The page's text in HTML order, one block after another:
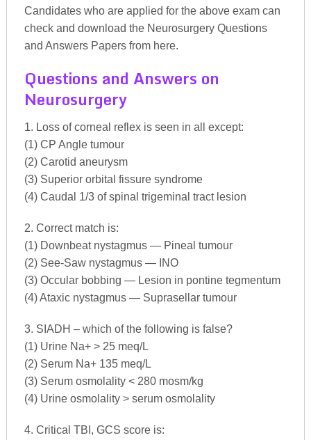
Candidates who are applied for the above exam can
check and download the Neurosurgery Questions
and Answers Papers from here.
Questions and Answers on
Neurosurgery
1. Loss of corneal reflex is seen in all except:
(1) CP Angle tumour
(2) Carotid aneurysm
(3) Superior orbital fissure syndrome
(4) Caudal 1/3 of spinal trigeminal tract lesion
2. Correct match is:
(1) Downbeat nystagmus — Pineal tumour
(2) See-Saw nystagmus — INO
(3) Occular bobbing — Lesion in pontine tegmentum
(4) Ataxic nystagmus — Suprasellar tumour
3. SIADH – which of the following is false?
(1) Urine Na+ > 25 meq/L
(2) Serum Na+ 135 meq/L
(3) Serum osmolality < 280 mosm/kg
(4) Urine osmolality > serum osmolality
4. Critical TBI, GCS score is: